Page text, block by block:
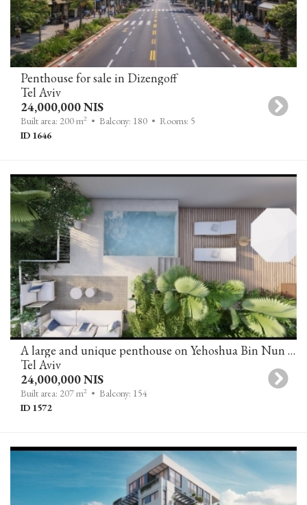
Penthouse for sale in Dizengoff
Tel Aviv
24,000,000 NIS
Built area: 200 m2 • Balcony: 180 • Rooms: 5
ID 1646
A large and unique penthouse on Yehoshua Bin Nun Street, Tel Aviv
Tel Aviv
24,000,000 NIS
Built area: 207 m2 • Balcony: 154
ID 1572